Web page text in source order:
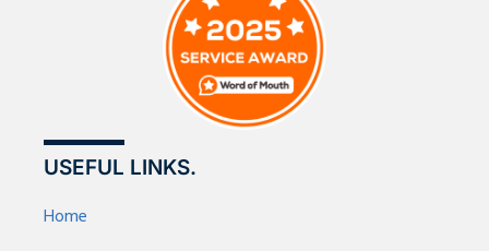
USEFUL LINKS.
Home